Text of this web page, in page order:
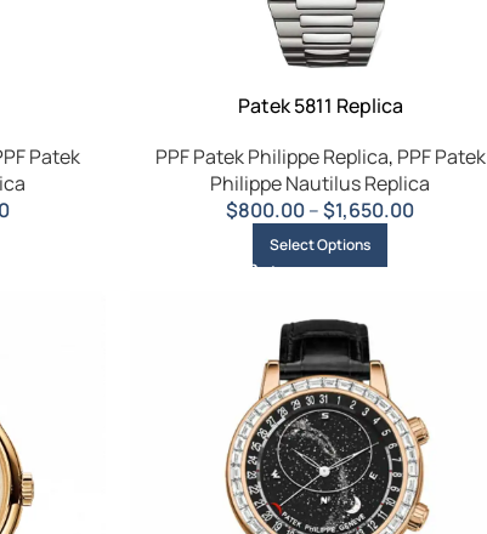
Patek
Patek 5811 Replica
PPF Patek Philippe Replica, PPF Patek
Philippe Nautilus Replica
$800.00–$1,650.00
Select Options